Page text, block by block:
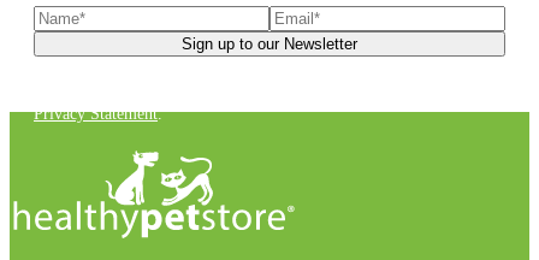
Privacy Statement.